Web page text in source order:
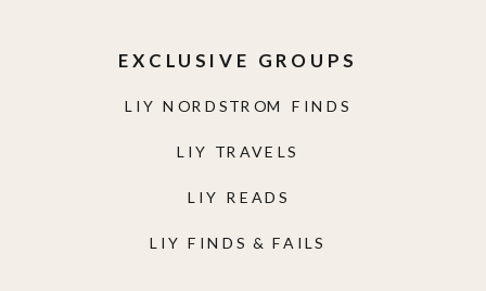
LIY NORDSTROM FINDS
LIY TRAVELS
LIY READS
LIY FINDS & FAILS
EXCLUSIVE GROUPS